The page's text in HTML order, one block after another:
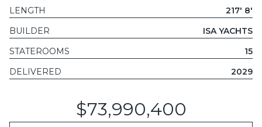
LENGTH
217' 8'
BUILDER
ISA YACHTS
STATEROOMS
15
DELIVERED
2029
$73,990,400